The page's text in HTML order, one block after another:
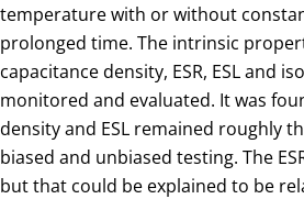
temperature with or without
prolonged time. The intrinsic
capacitance density, ESR, ESL and
monitored and evaluated. It was
density and ESL remained roughly
biased and unbiased testing. The
but that could be explained to be